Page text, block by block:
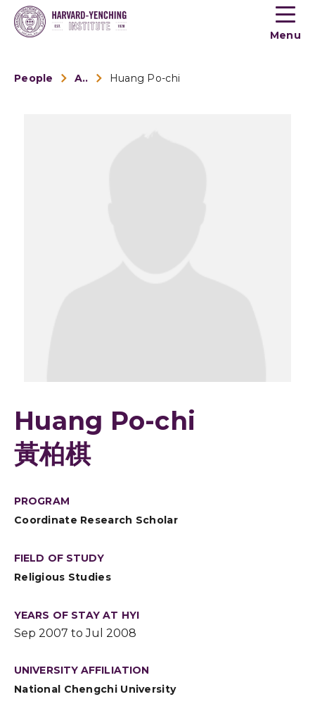
Toogle
menu
Menu
People Alumni Huang Po-chi
Huang Po-chi
黃柏棋
PROGRAM
Coordinate Research Scholar
FIELD OF STUDY
Religious Studies
YEARS OF STAY AT HYI
Sep 2007 to Jul 2008
UNIVERSITY AFFILIATION
National Chengchi University